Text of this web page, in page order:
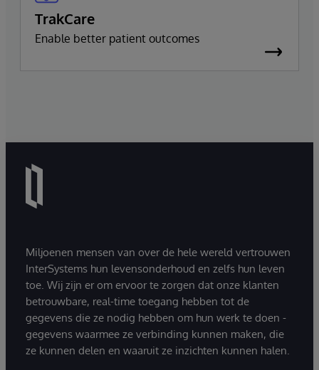
TrakCare
Enable better patient outcomes
Miljoenen mensen van over de hele wereld vertrouwen
InterSystems hun levensonderhoud en zelfs hun leven
toe. Wij zijn er om ervoor te zorgen dat onze klanten
betrouwbare, real-time toegang hebben tot de
gegevens die ze nodig hebben om hun werk te doen -
gegevens waarmee ze verbinding kunnen maken, die
ze kunnen delen en waaruit ze inzichten kunnen halen.